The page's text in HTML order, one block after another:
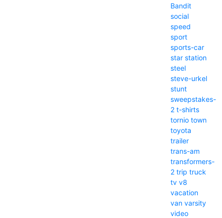
Bandit
social
speed
sport
sports-car
star station
steel
steve-urkel
stunt
sweepstakes-
2 t-shirts
tornio town
toyota
trailer
trans-am
transformers-
2 trip truck
tv v8
vacation
van varsity
video